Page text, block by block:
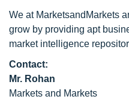
We at MarketsandMarkets
grow by providing apt
market intelligence
Contact:
Mr. Rohan
Markets and Markets